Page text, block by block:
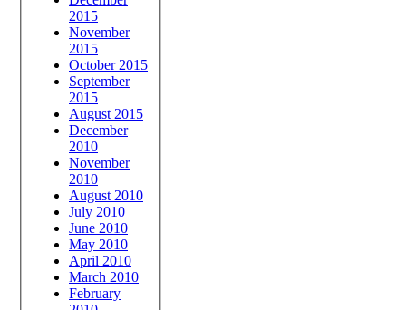
2015
November
2015
October 2015
September
2015
August 2015
December
2010
November
2010
August 2010
July 2010
June 2010
May 2010
April 2010
March 2010
February